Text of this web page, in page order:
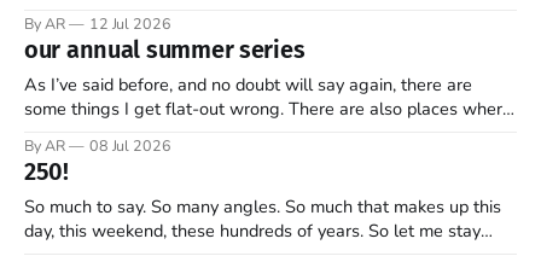
psyche. The book, Gifts from a Challenging Childhood By Jan
Bargstrom introduces these concepts as “the 6 birthrights”
that every
By AR 12 Jul 2026
our annual summer series
As I’ve said before, and no doubt will say again, there are
some things I get flat-out wrong. There are also places where
grander moments — the ones where my opinion is off, my view
is narrow, and I
By AR 08 Jul 2026
250!
So much to say. So many angles. So much that makes up this
day, this weekend, these hundreds of years. So let me stay